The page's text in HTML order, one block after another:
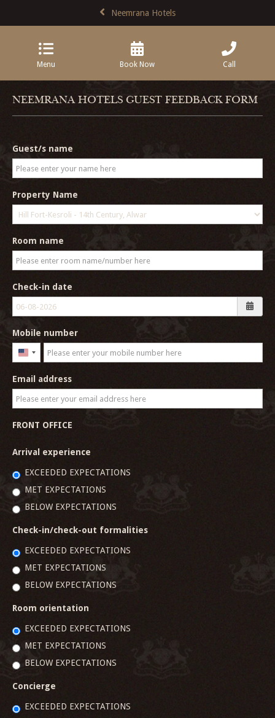
Neemrana Hotels
Menu Book Now Call
NEEMRANA HOTELS GUEST FEEDBACK FORM
Guest/s name
Property Name
Room name
Check-in date
Mobile number
United
+1
Email address
FRONT OFFICE
Arrival experience
EXCEEDED EXPECTATIONS
MET EXPECTATIONS
BELOW EXPECTATIONS
Check-in/check-out formalities
EXCEEDED EXPECTATIONS
MET EXPECTATIONS
BELOW EXPECTATIONS
Room orientation
EXCEEDED EXPECTATIONS
MET EXPECTATIONS
BELOW EXPECTATIONS
Concierge
EXCEEDED EXPECTATIONS